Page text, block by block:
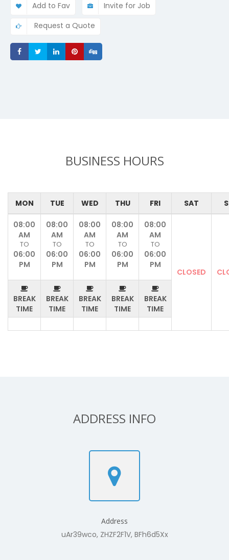
Add to Fav
Invite for Job
Request a Quote
ShareShareShareShare
BUSINESS HOURS
MON TUE WED THU FRI SAT
08:00
AM
TO
06:00
PM
BREAK
TIME
08:00
AM
TO
06:00
PM
BREAK
TIME
08:00
AM
TO
06:00
PM
BREAK
TIME
08:00
AM
TO
06:00
PM
BREAK
TIME
08:00
AM
TO
06:00
PM
BREAK
TIME
CLOSED
ADDRESS INFO
Address
uAr39wco, ZHZF2F1V, BFh6d5Xx